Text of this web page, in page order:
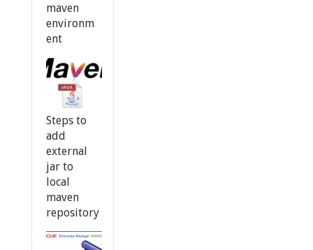
maven
environm
ent
Steps to
add
external
jar to
local
maven
repository